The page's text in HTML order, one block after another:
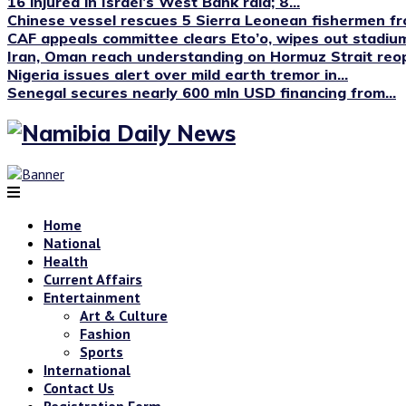
Chinese vessel rescues 5 Sierra Leonean fishermen
CAF appeals committee clears Eto’o, wipes out
Iran, Oman reach understanding on Hormuz Strait
Nigeria issues alert over mild earth tremor in...
Senegal secures nearly 600 mln USD financing from...
Home
National
Health
Current Affairs
Entertainment
Art & Culture
Fashion
Sports
International
Contact Us